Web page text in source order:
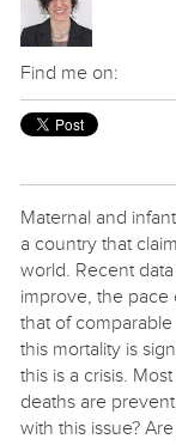
Find me on:
Maternal and
a country that
world. Recent
improve, the
that of
this mortality is
this is a crisis.
deaths are
with this issue?